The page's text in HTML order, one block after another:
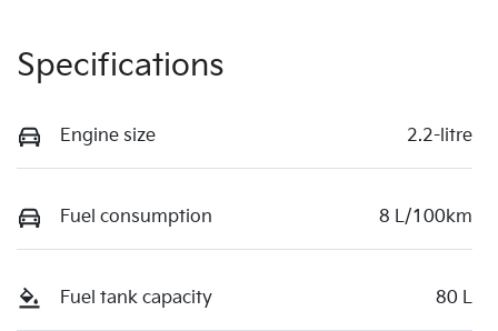
Specifications
Engine size 2.2-litre
Fuel consumption 8 L/100km
Fuel tank capacity 80 L